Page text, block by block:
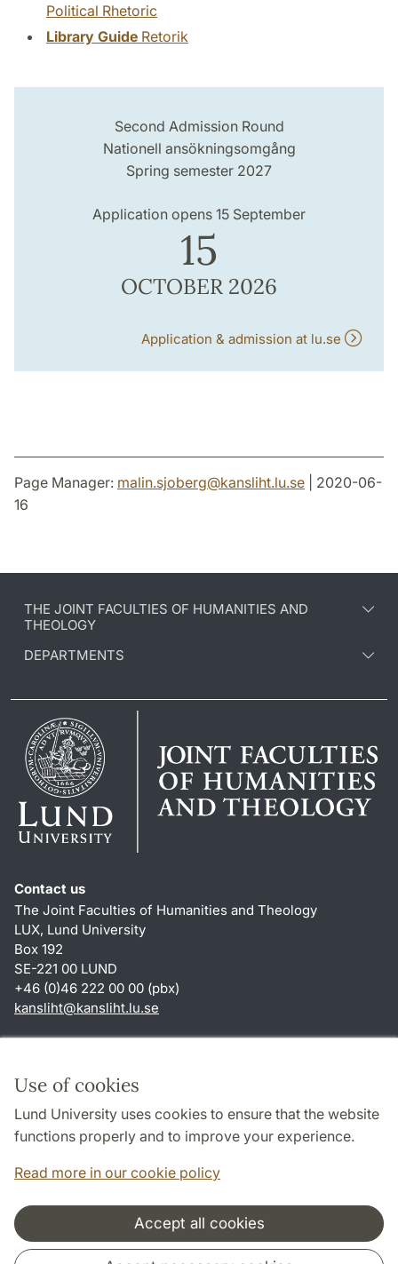
Use of cookies
Lund University uses cookies to ensure that the website
functions properly and to improve your experience.
Read more in our cookie policy
Accept all cookies
Political Rhetoric
Library Guide Retorik
Second Admission Round
Nationell ansökningsomgång
Spring semester 2027
Application opens 15 September
15
OCTOBER 2026
Application & admission at lu.se
Page Manager: malin.sjoberg@kansliht.lu.se | 2020-06-
16
THE JOINT FACULTIES OF HUMANITIES AND
THEOLOGY
DEPARTMENTS
Contact us
The Joint Faculties of Humanities and Theology
LUX, Lund University
Box 192
SE-221 00 LUND
+46 (0)46 222 00 00 (pbx)
kansliht@kansliht.lu.se
About this website and cookies
Privacy policy
Accessibility
Cooperation and network